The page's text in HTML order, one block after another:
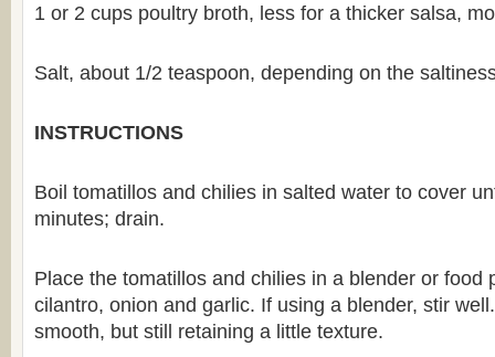
1 or 2 cups poultry broth, less for a thicker salsa,
Salt, about 1/2 teaspoon, depending on the
INSTRUCTIONS
Boil tomatillos and chilies in salted water to cover
minutes; drain.
Place the tomatillos and chilies in a blender or food
cilantro, onion and garlic. If using a blender, stir
smooth, but still retaining a little texture.